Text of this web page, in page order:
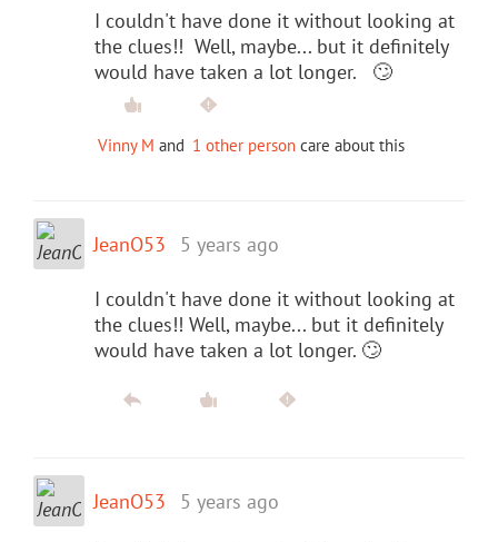
I couldn't have done it without looking at
the clues!! Well, maybe... but it definitely
would have taken a lot longer. 🙄
Vinny M and 1 other person care about this
JeanO53 5 years ago
I couldn't have done it without looking at
the clues!! Well, maybe... but it definitely
would have taken a lot longer. 🙄
JeanO53 5 years ago